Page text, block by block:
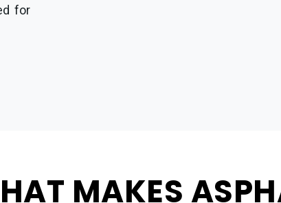
for
MAKES